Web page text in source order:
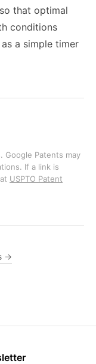
that optimal
conditions
a simple timer
Google Patents may
If a link is
USPTO Patent
→